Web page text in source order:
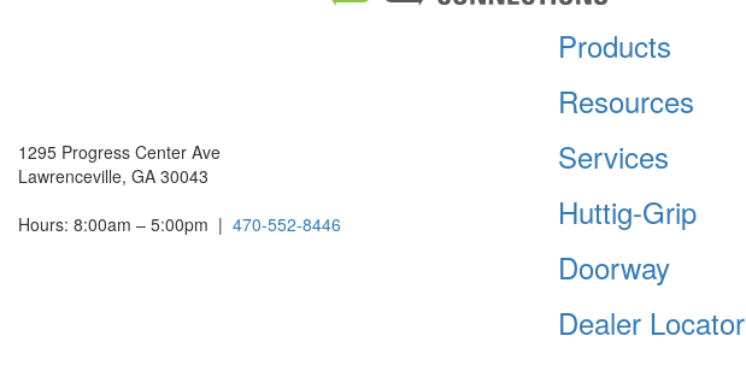
1295 Progress Center Ave
Lawrenceville, GA 30043
Hours: 8:00am – 5:00pm | 470-552-8446
Products
Resources
Services
Huttig-Grip
Doorway
Dealer Locator